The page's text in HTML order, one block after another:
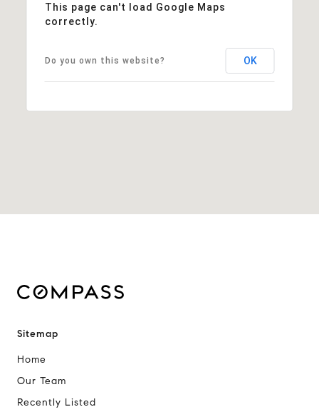
This page can't load Google Maps
correctly.
Do you own this website? OK
Sitemap
Home
Our Team
Recently Listed